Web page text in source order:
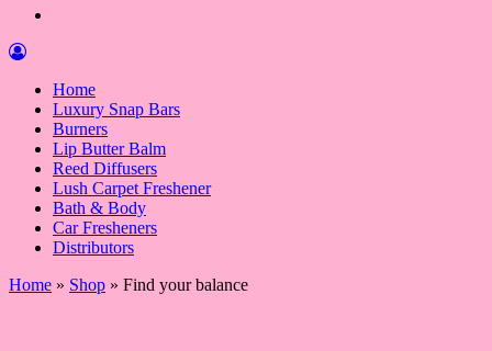
Home
Luxury Snap Bars
Burners
Lip Butter Balm
Reed Diffusers
Lush Carpet Freshener
Bath & Body
Car Fresheners
Distributors
Home » Shop » Find your balance